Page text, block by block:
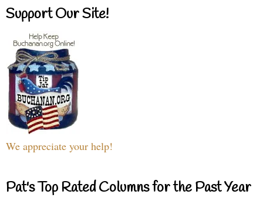
Support Our Site!
We appreciate your help!
Pat's Top Rated Columns for the Past Year